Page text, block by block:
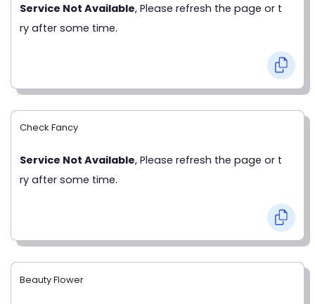
Service Not Available, Please refresh the page or t
ry after some time.
Check Fancy
Service Not Available, Please refresh the page or t
ry after some time.
Beauty Flower